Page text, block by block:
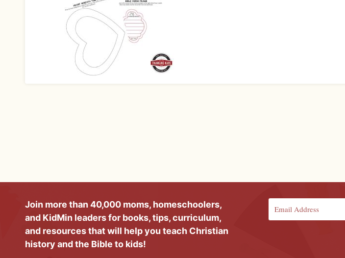
Join more than 40,000 moms, homeschoolers,
and KidMin leaders for books, tips, curriculum,
and resources that will help you teach Christian
history and the Bible to kids!